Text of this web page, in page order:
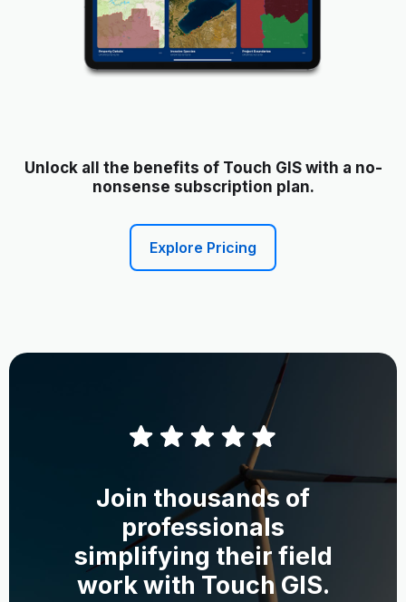
Unlock all the benefits of Touch GIS with a no-
nonsense subscription plan.
Explore Pricing
Join thousands of
professionals
simplifying their field
work with Touch GIS.